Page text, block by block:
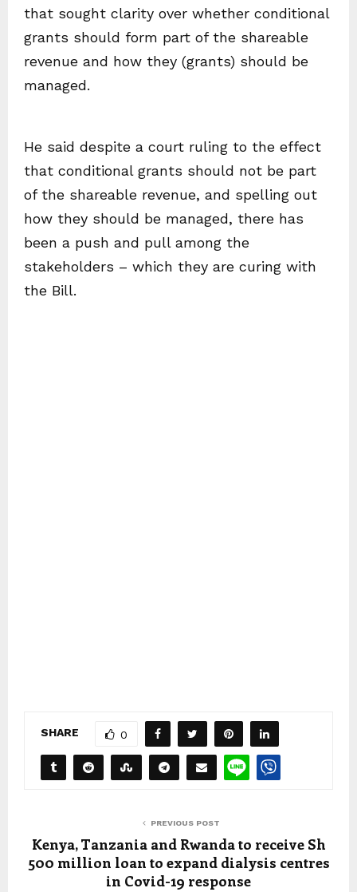
that sought clarity over whether conditional
grants should form part of the shareable
revenue and how they (grants) should be
managed.
He said despite a court ruling to the effect
that conditional grants should not be part
of the shareable revenue, and spelling out
how they should be managed, there has
been a push and pull among the
stakeholders – which they are curing with
the Bill.
SHARE 0
PREVIOUS POST
Kenya, Tanzania and Rwanda to receive Sh
500 million loan to expand dialysis centres
in Covid-19 response